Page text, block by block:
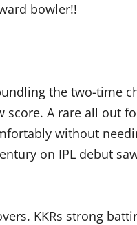
bowler!!
the two-time
A rare all out
without
on IPL debut
KKRs strong